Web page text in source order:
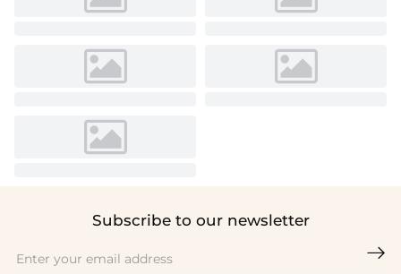
Subscribe to our newsletter
